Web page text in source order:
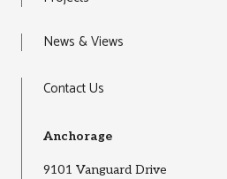
News & Views
Contact Us
Anchorage
9101 Vanguard Drive